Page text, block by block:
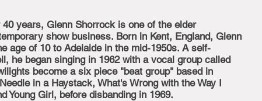
years, Glenn Shorrock is one of the elder
show business. Born in Kent, England, Glenn
age of 10 to Adelaide in the mid-1950s. A self-
he began singing in 1962 with a vocal group called
become a six piece "beat group" based in
in a Haystack, What's Wrong with the Way I
Young Girl, before disbanding in 1969.